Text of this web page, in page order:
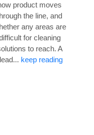
product moves
the line, and
any areas are
for cleaning
to reach. A
keep reading